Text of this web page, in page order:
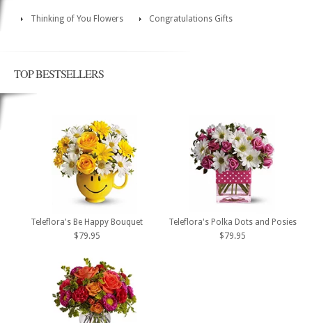
Thinking of You Flowers Congratulations Gifts
TOP BESTSELLERS
Teleflora's Be Happy Bouquet
$79.95
Teleflora's Polka Dots and Posies
$79.95